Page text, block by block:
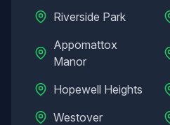
Riverside Park
Appomattox
Manor
Hopewell Heights
Westover